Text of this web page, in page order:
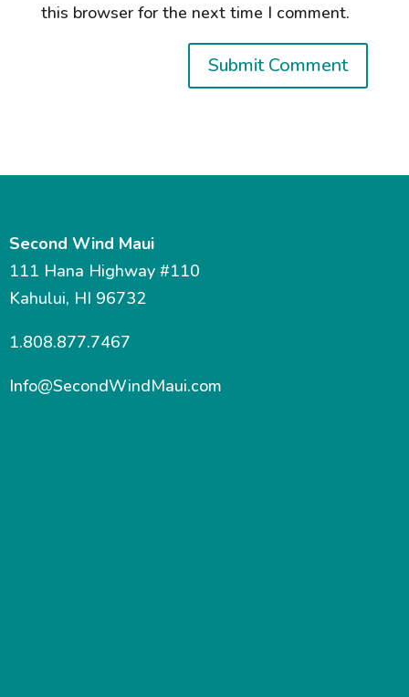
this browser for the next time I comment.
Second Wind Maui
111 Hana Highway #110
Kahului, HI 96732
1.808.877.7467
Info@SecondWindMaui.com